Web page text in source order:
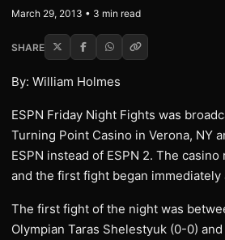
March 29, 2013 • 3 min read
SHARE
By: William Holmes
ESPN Friday Night Fights was
Turning Point Casino in Verona, NY
ESPN instead of ESPN 2. The
and the first fight began immediately
The first fight of the night was
Olympian Taras Shelestyuk (0-0)